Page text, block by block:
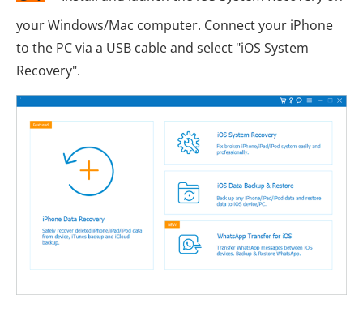
your Windows/Mac computer. Connect your iPhone
to the PC via a USB cable and select "iOS System
Recovery".